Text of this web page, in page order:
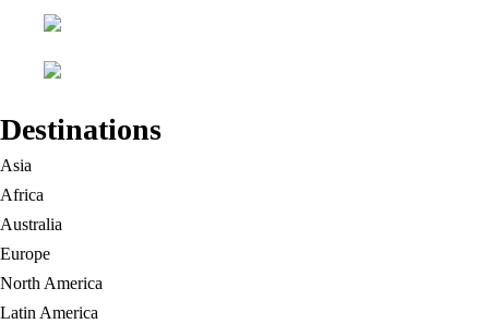
Destinations
Asia
Africa
Australia
Europe
North America
Latin America